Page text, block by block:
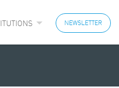
NEWSLETTER